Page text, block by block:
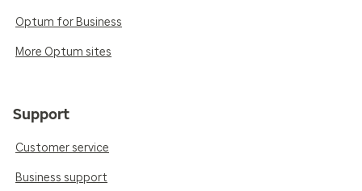
Optum for Business
More Optum sites
Support
Customer service
Business support